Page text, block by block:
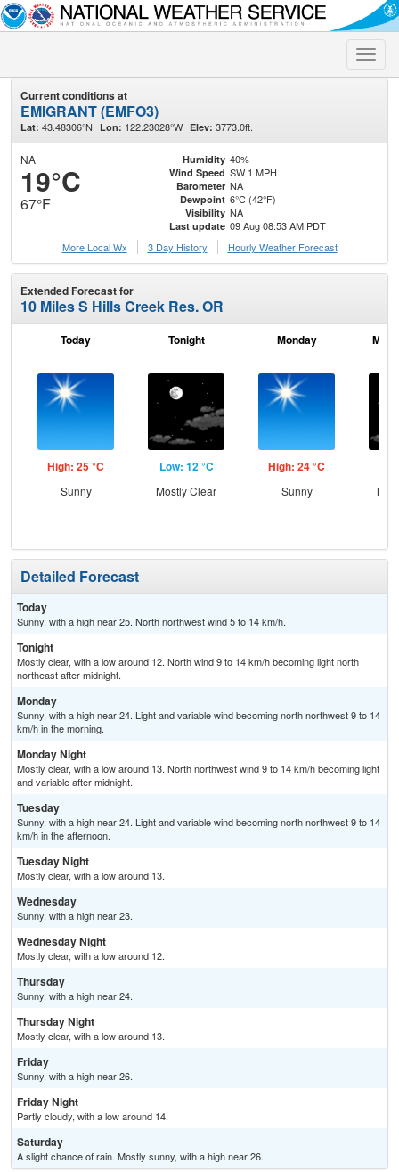
Toggle
Current conditions at
EMIGRANT (EMFO3)
Lat: 43.48306°N Lon: 122.23028°W Elev: 3773.0ft.
NA
19°C
67°F
Humidity 40%
Wind Speed SW 1 MPH
Barometer NA
Dewpoint 6°C (42°F)
Visibility NA
Last update 09 Aug 08:53 AM PDT
More Local Wx
3 Day History Hourly Weather Forecast
Extended Forecast for
10 Miles S Hills Creek Res. OR
Today
High: 25 °C
Sunny
Tonight
Low: 12 °C
Mostly Clear
Monday
High: 24 °C
Sunny
Detailed Forecast
Today
Sunny, with a high near 25. North northwest wind 5 to 14 km/h.
Tonight
Mostly clear, with a low around 12. North wind 9 to 14 km/h becoming light north
northeast after midnight.
Monday
Sunny, with a high near 24. Light and variable wind becoming north northwest 9 to 14
km/h in the morning.
Monday Night
Mostly clear, with a low around 13. North northwest wind 9 to 14 km/h becoming light
and variable after midnight.
Tuesday
Sunny, with a high near 24. Light and variable wind becoming north northwest 9 to 14
km/h in the afternoon.
Tuesday Night
Mostly clear, with a low around 13.
Wednesday
Sunny, with a high near 23.
Wednesday Night
Mostly clear, with a low around 12.
Thursday
Sunny, with a high near 24.
Thursday Night
Mostly clear, with a low around 13.
Friday
Sunny, with a high near 26.
Friday Night
Partly cloudy, with a low around 14.
Saturday
A slight chance of rain. Mostly sunny, with a high near 26.